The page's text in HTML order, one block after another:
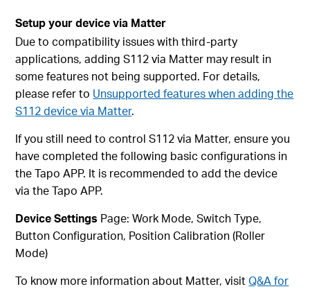
Setup your device via Matter
Due to compatibility issues with third-party
applications, adding S112 via Matter may result in
some features not being supported. For details,
please refer to Unsupported features when adding the
S112 device via Matter.
If you still need to control S112 via Matter, ensure you
have completed the following basic configurations in
the Tapo APP. It is recommended to add the device
via the Tapo APP.
Device Settings Page: Work Mode, Switch Type,
Button Configuration, Position Calibration (Roller
Mode)
To know more information about Matter, visitQ&A for